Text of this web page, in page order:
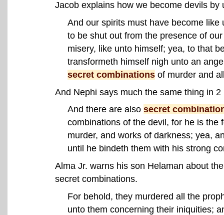
Jacob explains how we become devils
And our spirits must have become
to be shut out from the presence of
misery, like unto himself; yea, to that
transformeth himself nigh unto an
secret combinations of murder and
And Nephi says much the same thing in 2
And there are also secret
combinations of the devil, for he is the
murder, and works of darkness; yea,
until he bindeth them with his strong
Alma Jr. warns his son Helaman about
secret combinations.
For behold, they murdered all the
unto them concerning their iniquities;